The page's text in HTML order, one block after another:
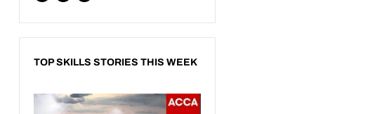
TOP SKILLS STORIES THIS WEEK